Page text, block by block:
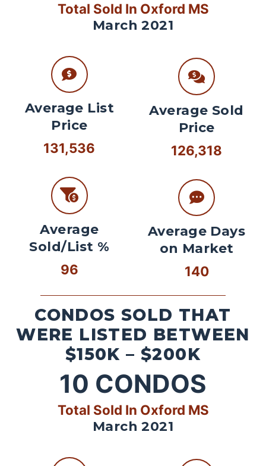
Total Sold In Oxford MS
March 2021
Average List
Price
131,536
Average
Sold/List %
96
Average Sold
Price
126,318
Average Days
on Market
140
CONDOS SOLD THAT
WERE LISTED BETWEEN
$150K – $200K
10 CONDOS
Total Sold In Oxford MS
March 2021